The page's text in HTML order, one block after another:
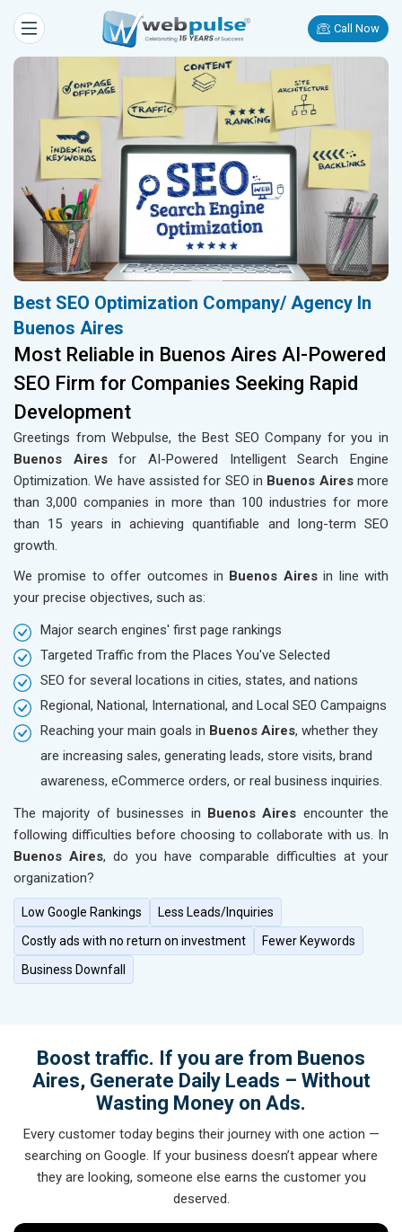
Call Now
Best SEO Optimization Company/ Agency In
Buenos Aires
Most Reliable in Buenos Aires AI-Powered
SEO Firm for Companies Seeking Rapid
Development
Greetings from Webpulse, the Best SEO Company for you in
Buenos Airesfor AI-Powered Intelligent Search Engine
Optimization. We have assisted for SEO in Buenos Airesmore
than 3,000 companies in more than 100 industries for more
than 15 years in achieving quantifiable and long-term SEO
growth.
We promise to offer outcomes in Buenos Airesin line with
your precise objectives, such as:
Major search engines' first page rankings
Targeted Traffic from the Places You've Selected
SEO for several locations in cities, states, and nations
Regional, National, International, and Local SEO Campaigns
Reaching your main goals in Buenos Aires, whether they
are increasing sales, generating leads, store visits, brand
awareness, eCommerce orders, or real business inquiries.
The majority of businesses in Buenos Aires encounter the
following difficulties before choosing to collaborate with us. In
Buenos Aires, do you have comparable difficulties at your
organization?
Low Google Rankings
Less Leads/Inquiries
Costly ads with no return on investment
Fewer Keywords
Business Downfall
Boost traffic. If you are from Buenos
Aires, Generate Daily Leads – Without
Wasting Money on Ads.
Every customer today begins their journey with one action —
searching on Google. If your business doesn’t appear where
they are looking, someone else earns the customer you
deserved.